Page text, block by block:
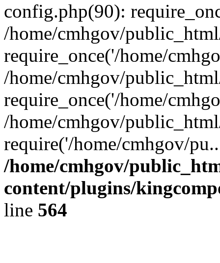
config.php(90):
/home/cmhgov/
require_once('/home/
/home/cmhgov/
require_once('/home/
/home/cmhgov/
require('/home/cmhgov/
/home/cmhgov/
content/plugins/
line 564